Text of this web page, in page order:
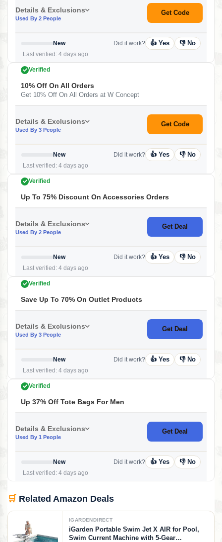
Details & Exclusions
Used By 2 People
Get Code
New
Last verified: 4 days ago
Did it work? 👍 Yes 👎 No
Verified
10% Off On All Orders
Get 10% Off On All Orders at W Concept
Details & Exclusions
Used By 3 People
Get Code
New
Last verified: 4 days ago
Did it work? 👍 Yes 👎 No
Verified
Up To 75% Discount On Accessories Orders
Details & Exclusions
Used By 2 People
Get Deal
New
Last verified: 4 days ago
Did it work? 👍 Yes 👎 No
Verified
Save Up To 70% On Outlet Products
Details & Exclusions
Used By 3 People
Get Deal
New
Last verified: 4 days ago
Did it work? 👍 Yes 👎 No
Verified
Up 37% Off Tote Bags For Men
Details & Exclusions
Used By 1 People
Get Deal
New
Last verified: 4 days ago
Did it work? 👍 Yes 👎 No
🛒 Related Amazon Deals
IGARDENDIRECT
iGarden Portable Swim Jet X AIR for Pool,
Swim Current Machine with 5-Gear